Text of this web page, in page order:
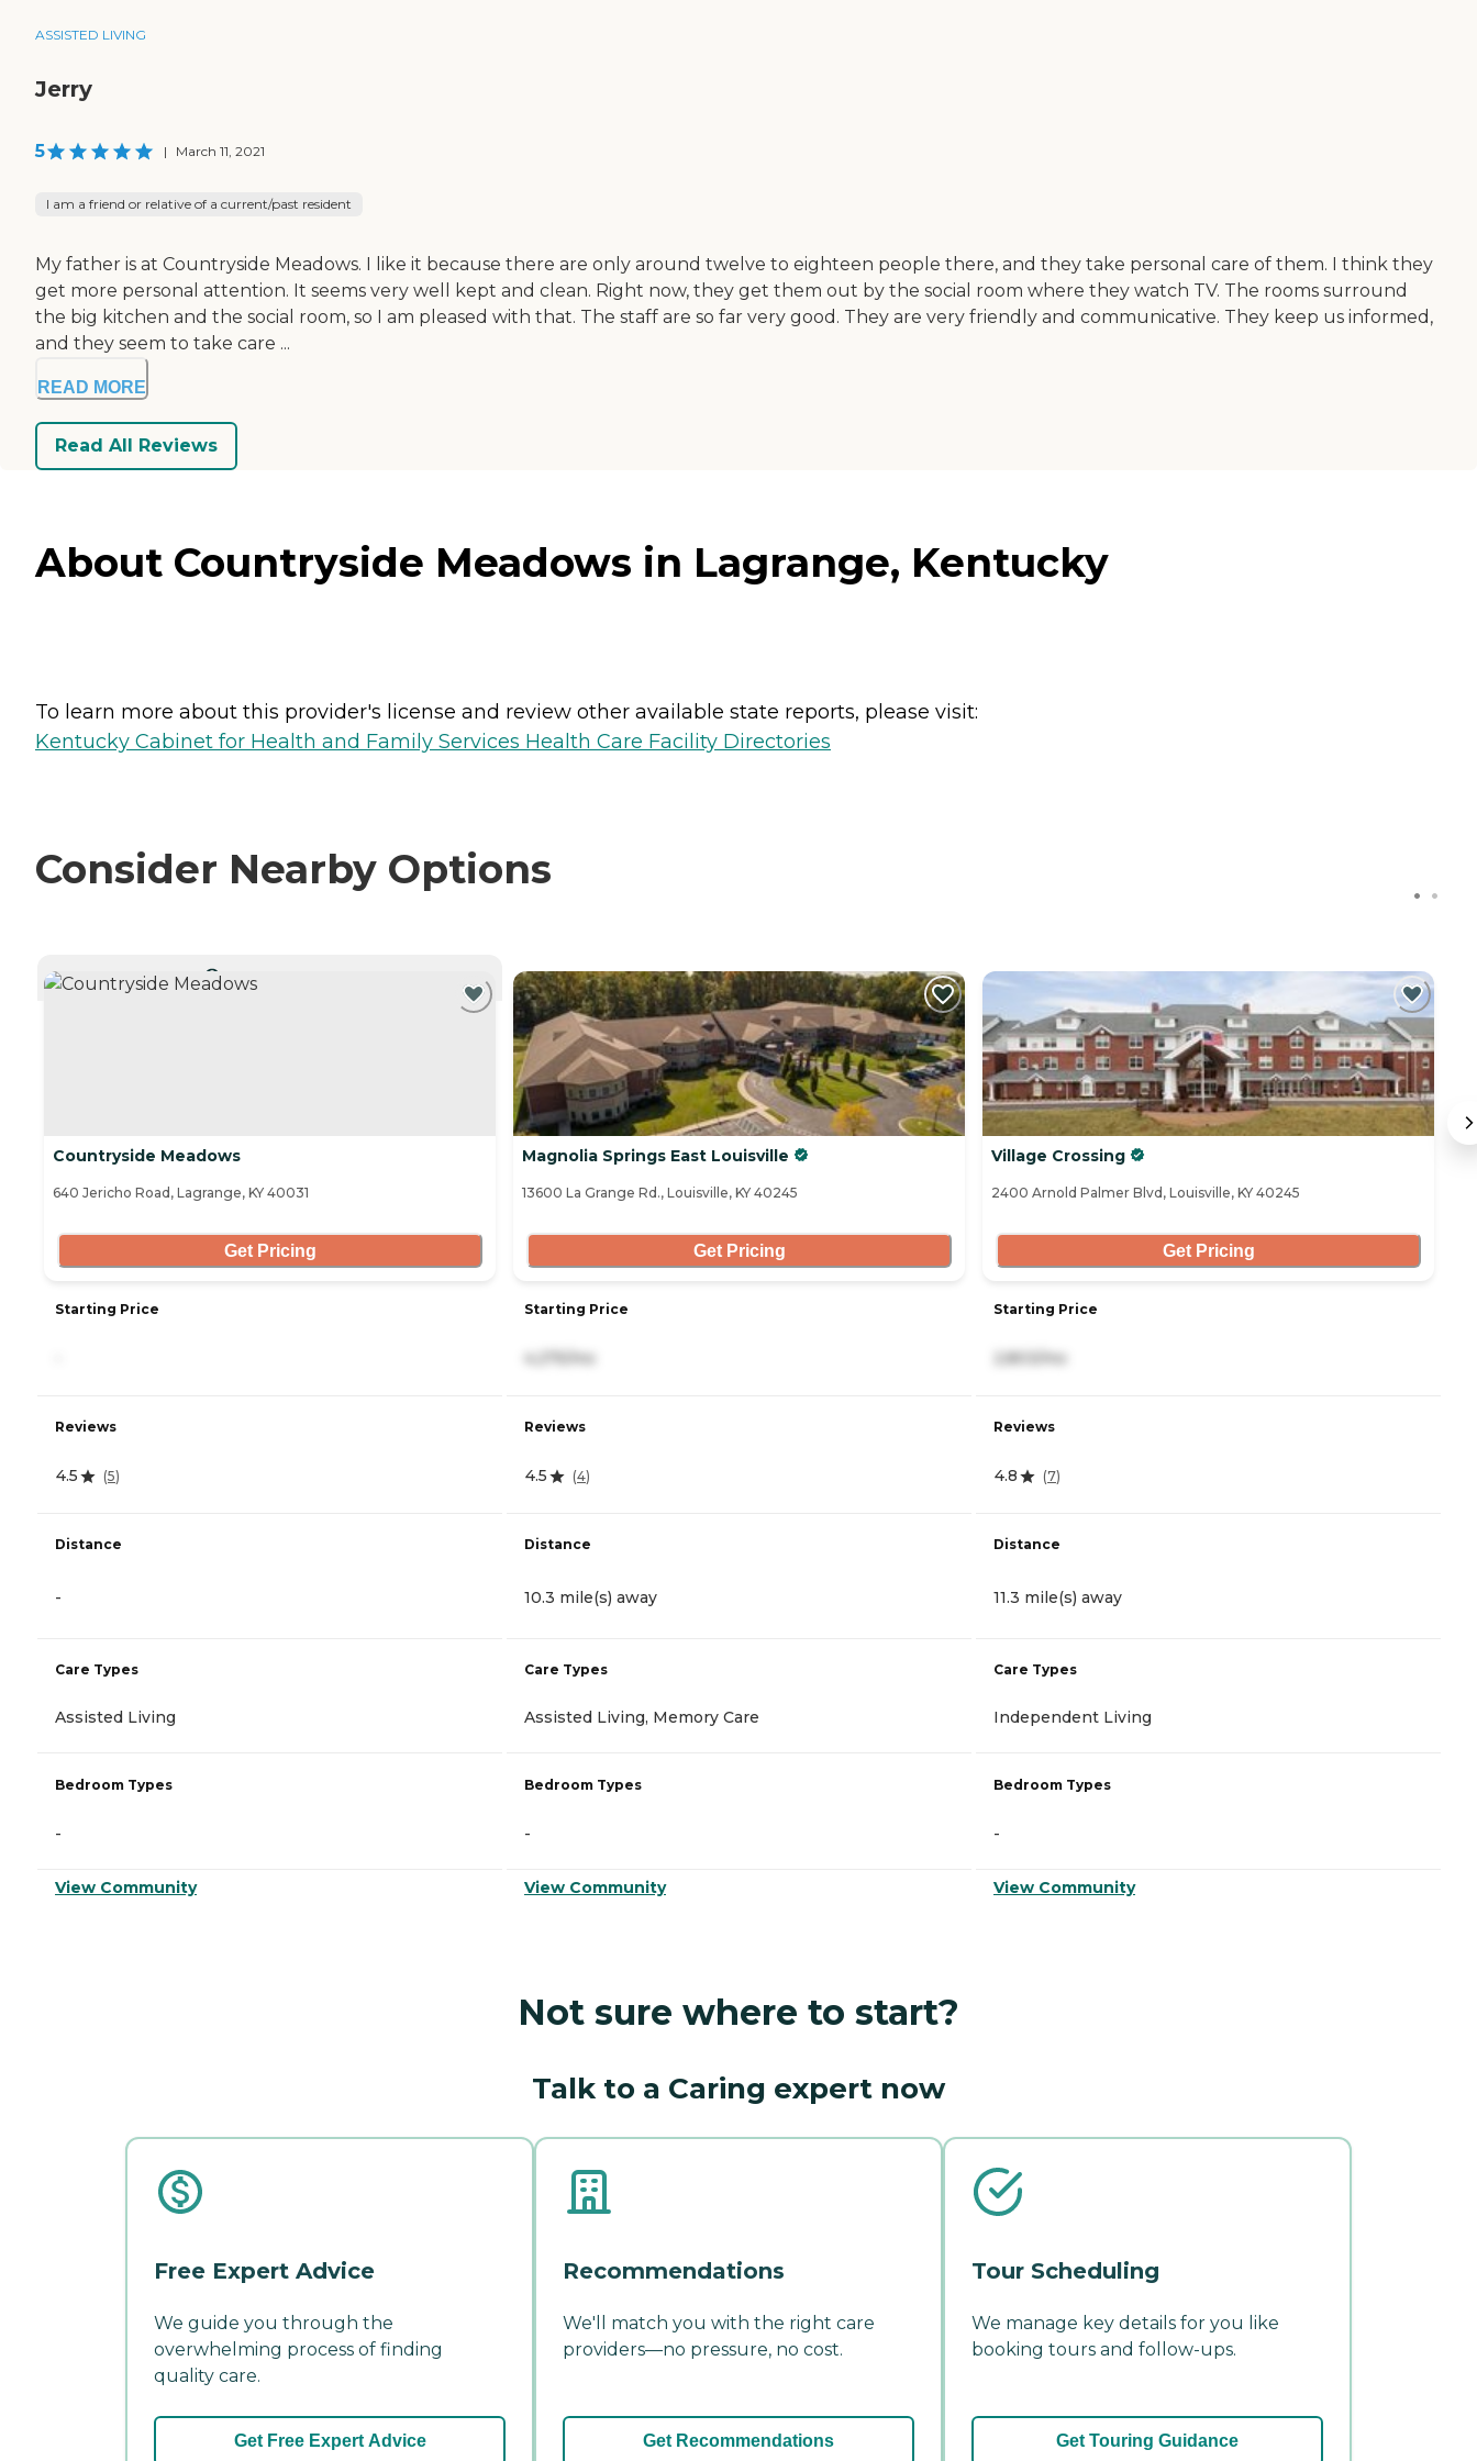
ASSISTED LIVING
Jerry
5 | March 11, 2021
I am a friend or relative of a current/past resident
My father is at Countryside Meadows. I like it because there are only around twelve to eighteen people there, and they take personal care of them. I think they
get more personal attention. It seems very well kept and clean. Right now, they get them out by the social room where they watch TV. The rooms surround
the big kitchen and the social room, so I am pleased with that. The staff are so far very good. They are very friendly and communicative. They keep us informed,
and they seem to take care ...
READ MORE
Read All Reviews
About Countryside Meadows in Lagrange, Kentucky
To learn more about this provider's license and review other available state reports, please visit:
Kentucky Cabinet for Health and Family Services Health Care Facility Directories
Consider Nearby Options
CURRENTLY VIEWING
Countryside Meadows
640 Jericho Road, Lagrange, KY 40031
Get Pricing
Starting Price
Reviews
4.5 (5)
Distance
-
Care Types
Assisted Living
Bedroom Types
-
View Community
Magnolia Springs East Louisville
13600 La Grange Rd., Louisville, KY 40245
Get Pricing
Starting Price
Reviews
4.5 (4)
Distance
10.3 mile(s) away
Care Types
Assisted Living, Memory Care
Bedroom Types
-
View Community
Village Crossing
2400 Arnold Palmer Blvd, Louisville, KY 40245
Get Pricing
Starting Price
Reviews
4.8 (7)
Distance
11.3 mile(s) away
Care Types
Independent Living
Bedroom Types
-
View Community
Not sure where to start?
Talk to a Caring expert now
Free Expert Advice
We guide you through the
overwhelming process of finding
quality care.
Get Free Expert Advice
Recommendations
We'll match you with the right care
providers—no pressure, no cost.
Get Recommendations
Tour Scheduling
We manage key details for you like
booking tours and follow-ups.
Get Touring Guidance